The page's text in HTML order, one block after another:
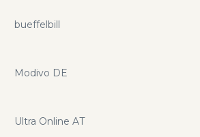
bueffelbill
Modivo DE
Ultra Online AT